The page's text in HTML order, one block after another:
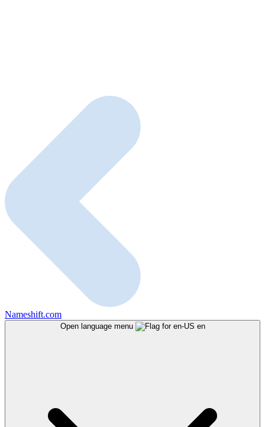
Nameshift.com
Open language menu en